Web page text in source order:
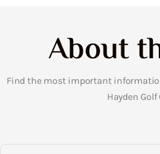
About
Find the most important
Hayden Golf